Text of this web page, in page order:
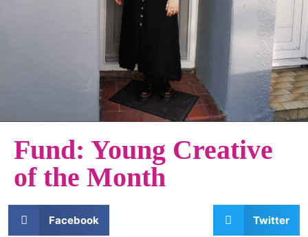
Fund: Young Creative
of the Month
Facebook Twitter